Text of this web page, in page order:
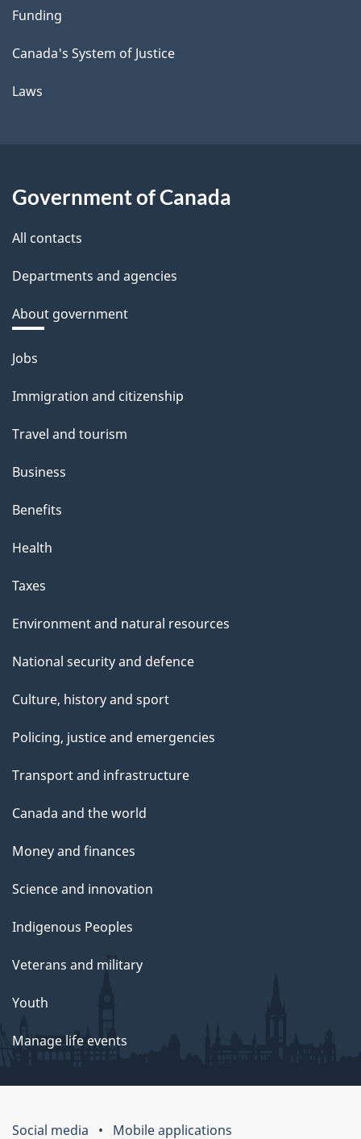
Funding
Canada's System of Justice
Laws
Government of Canada
All contacts
Departments and agencies
About government
Themes
topics
Jobs
Immigration and citizenship
Travel and tourism
Business
Benefits
Health
Taxes
Environment and natural resources
National security and defence
Culture, history and sport
Policing, justice and emergencies
Transport and infrastructure
Canada and the world
Money and finances
Science and innovation
Indigenous Peoples
Veterans and military
Youth
Manage life events
Social media Mobile applications